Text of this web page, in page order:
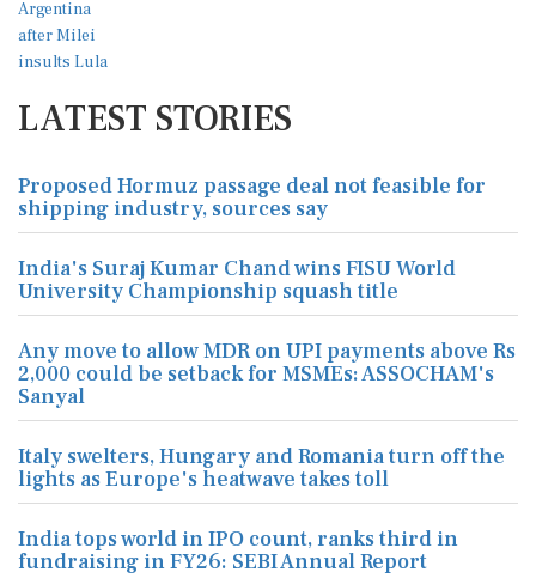
LATEST STORIES
Proposed Hormuz passage deal not feasible for
shipping industry, sources say
India's Suraj Kumar Chand wins FISU World
University Championship squash title
Any move to allow MDR on UPI payments above Rs
2,000 could be setback for MSMEs: ASSOCHAM's
Sanyal
Italy swelters, Hungary and Romania turn off the
lights as Europe's heatwave takes toll
India tops world in IPO count, ranks third in
fundraising in FY26: SEBI Annual Report